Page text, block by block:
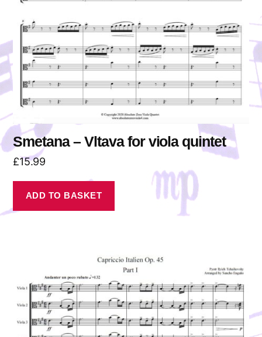
Smetana – Vltava for viola quintet
£15.99
ADD TO BASKET